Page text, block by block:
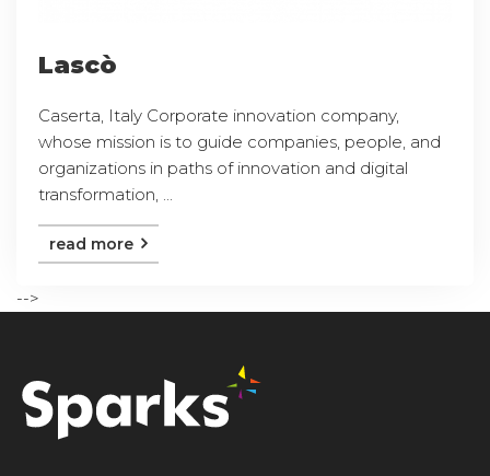
Lascò
Caserta, Italy Corporate innovation company,
whose mission is to guide companies, people, and
organizations in paths of innovation and digital
transformation, ...
read more
-->